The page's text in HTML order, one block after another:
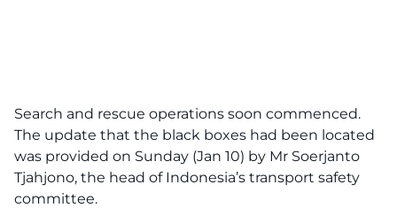
Search and rescue operations soon commenced.
The update that the black boxes had been located
was provided on Sunday (Jan 10) by Mr Soerjanto
Tjahjono, the head of Indonesia’s transport safety
committee.